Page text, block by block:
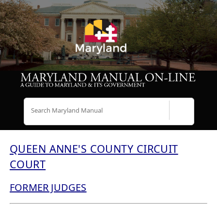
QUEEN ANNE'S COUNTY CIRCUIT
COURT
FORMER JUDGES